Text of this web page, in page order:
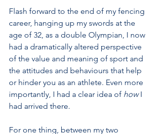
Flash forward to the end of my fencing
career, hanging up my swords at the
age of 32, as a double Olympian, I now
had a dramatically altered perspective
of the value and meaning of sport and
the attitudes and behaviours that help
or hinder you as an athlete. Even more
importantly, I had a clear idea of how I
had arrived there.
For one thing, between my two